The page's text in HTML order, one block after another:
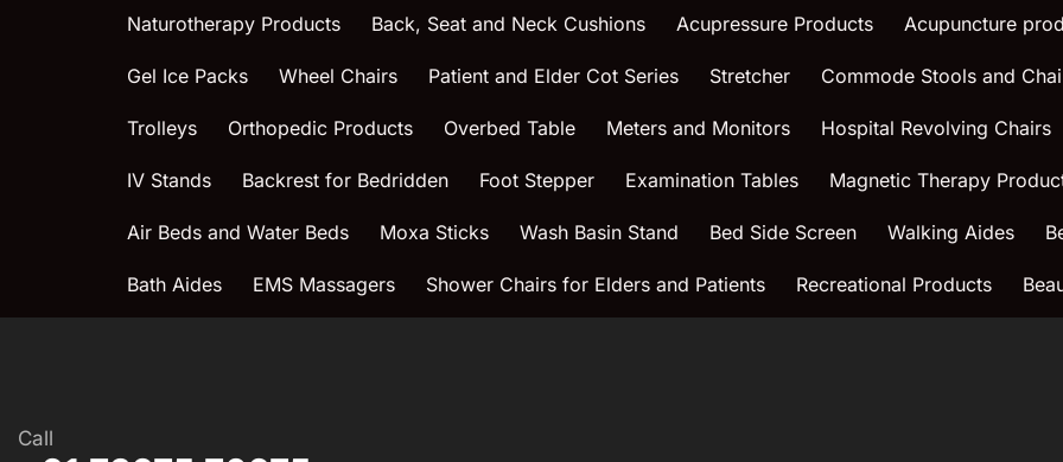
Naturotherapy Products Back, Seat and Neck Cushions Acupressure Products Acupuncture
Gel Ice Packs Wheel Chairs Patient and Elder Cot Series Stretcher Commode Stools and
Trolleys Orthopedic Products Overbed Table Meters and Monitors Hospital Revolving Chairs
IV Stands Backrest for Bedridden Foot Stepper Examination Tables Magnetic Therapy
Air Beds and Water Beds Moxa Sticks Wash Basin Stand Bed Side Screen Walking Aides
Bath Aides EMS Massagers Shower Chairs for Elders and Patients Recreational Products
Call